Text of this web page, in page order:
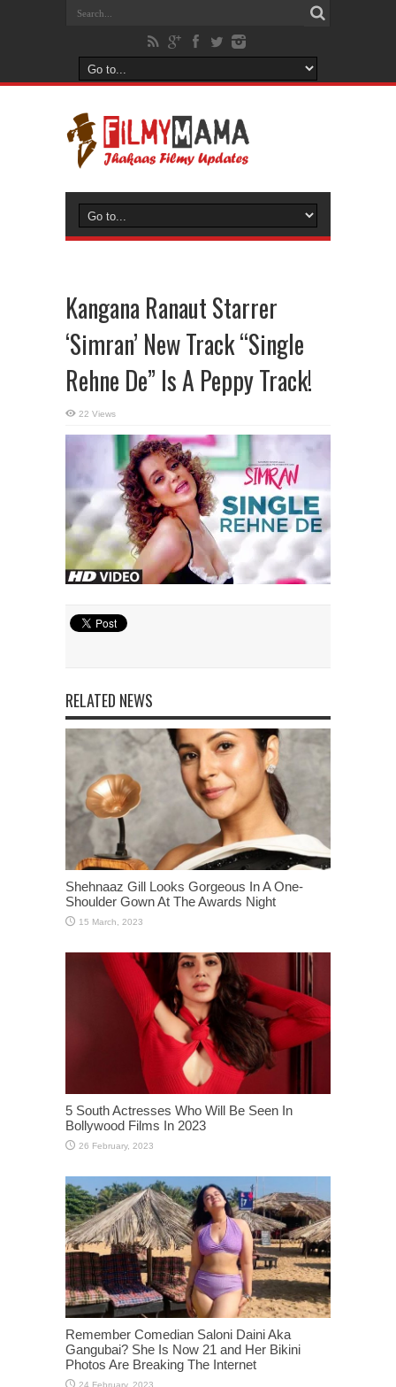
Kangana Ranaut Starrer
‘Simran’ New Track “Single
Rehne De” Is A Peppy Track!
22 Views
RELATED NEWS
Shehnaaz Gill Looks Gorgeous In A One-
Shoulder Gown At The Awards Night
5 South Actresses Who Will Be Seen In
Bollywood Films In 2023
Remember Comedian Saloni Daini Aka
Gangubai? She Is Now 21 and Her Bikini
Photos Are Breaking The Internet